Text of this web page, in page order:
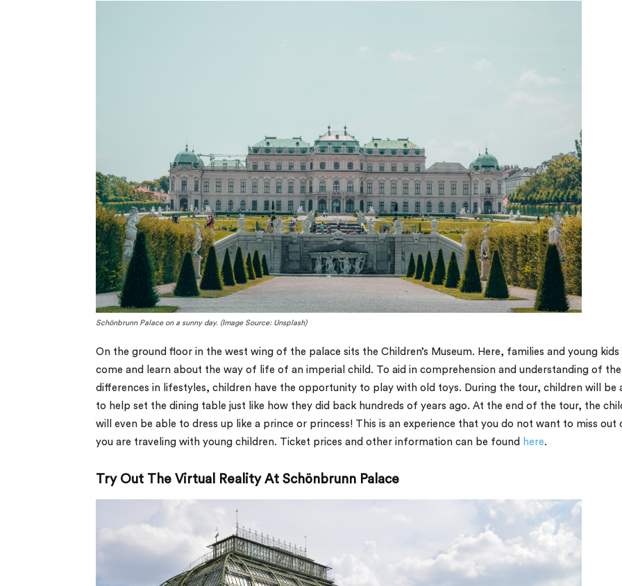
Schönbrunn Palace on a sunny day. (Image Source: Unsplash)
On the ground floor in the west wing of the palace sits the Children’s Museum. Here, families and young kids
come and learn about the way of life of an imperial child. To aid in comprehension and understanding of the
differences in lifestyles, children have the opportunity to play with old toys. During the tour, children will be
to help set the dining table just like how they did back hundreds of years ago. At the end of the tour, the
will even be able to dress up like a prince or princess! This is an experience that you do not want to miss out
you are traveling with young children. Ticket prices and other information can be found here.
Try Out The Virtual Reality At Schönbrunn Palace